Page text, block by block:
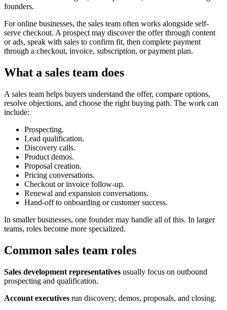
founders.
For online businesses, the sales team often works alongside self-
serve checkout. A prospect may discover the offer through content
or ads, speak with sales to confirm fit, then complete payment
through a checkout, invoice, subscription, or payment plan.
What a sales team does
A sales team helps buyers understand the offer, compare options,
resolve objections, and choose the right buying path. The work can
include:
Prospecting.
Lead qualification.
Discovery calls.
Product demos.
Proposal creation.
Pricing conversations.
Checkout or invoice follow-up.
Renewal and expansion conversations.
Hand-off to onboarding or customer success.
In smaller businesses, one founder may handle all of this. In larger
teams, roles become more specialized.
Common sales team roles
Sales development representatives usually focus on outbound
prospecting and qualification.
Account executives run discovery, demos, proposals, and closing.